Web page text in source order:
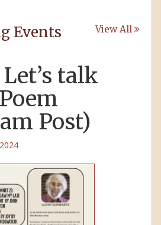
Events View All
talk
Post)